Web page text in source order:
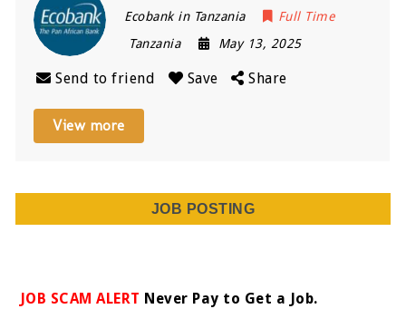
Ecobank in Tanzania
Full Time
Tanzania
May 13, 2025
Send to friend Save Share
View more
JOB POSTING
JOB SCAM ALERT Never Pay to Get a Job.